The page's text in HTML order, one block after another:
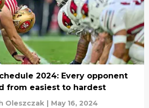
2024: Every opponent
from easiest to hardest
Oleszczak | May 16, 2024